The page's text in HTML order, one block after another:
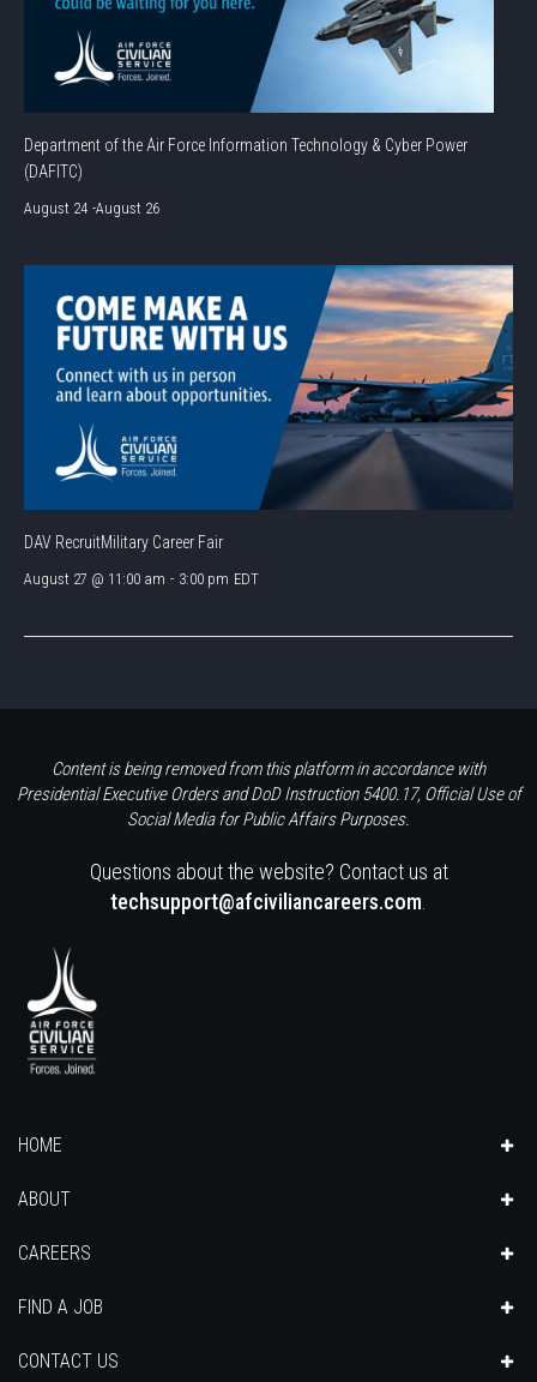
Department of the Air Force Information Technology & Cyber Power
(DAFITC)
August 24 -August 26
DAV RecruitMilitary Career Fair
August 27 @ 11:00 am - 3:00 pm EDT
Content is being removed from this platform in accordance with
Presidential Executive Orders and DoD Instruction 5400.17, Official Use of
Social Media for Public Affairs Purposes.
Questions about the website? Contact us at
techsupport@afciviliancareers.com
HOME
ABOUT
CAREERS
FIND A JOB
CONTACT US